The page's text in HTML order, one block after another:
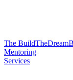
The
Mentoring
Services